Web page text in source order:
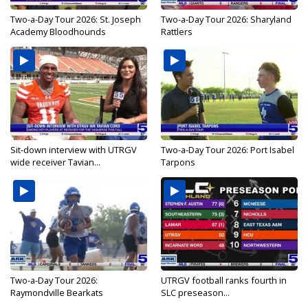
Two-a-Day Tour 2026: St. Joseph
Academy Bloodhounds
Two-a-Day Tour 2026: Sharyland
Rattlers
Sit-down interview with UTRGV
wide receiver Tavian...
Two-a-Day Tour 2026: Port Isabel
Tarpons
Two-a-Day Tour 2026:
Raymondville Bearkats
UTRGV football ranks fourth in
SLC preseason...